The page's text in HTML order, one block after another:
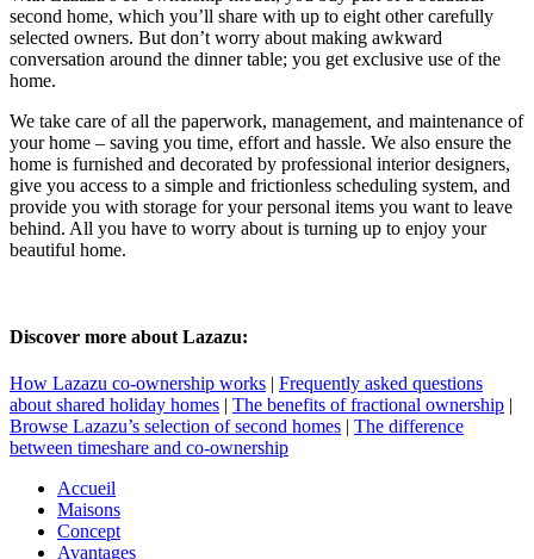
second home, which you’ll share with up to eight other carefully
selected owners. But don’t worry about making awkward
conversation around the dinner table; you get exclusive use of the
home.
We take care of all the paperwork, management, and maintenance of
your home – saving you time, effort and hassle. We also ensure the
home is furnished and decorated by professional interior designers,
give you access to a simple and frictionless scheduling system, and
provide you with storage for your personal items you want to leave
behind. All you have to worry about is turning up to enjoy your
beautiful home.
Discover more about Lazazu:
How Lazazu co-ownership works | Frequently asked questions
about shared holiday homes | The benefits of fractional ownership |
Browse Lazazu’s selection of second homes | The difference
between timeshare and co-ownership
Accueil
Maisons
Concept
Avantages